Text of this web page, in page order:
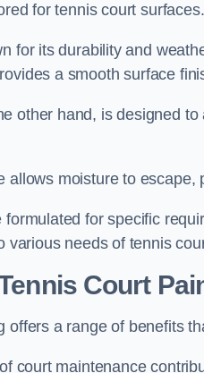
for tennis court surfaces.
for its durability and
a smooth surface
other hand, is designed
allows moisture to escape,
formulated for specific
various needs of tennis
Court
offers a range of benefits
court maintenance